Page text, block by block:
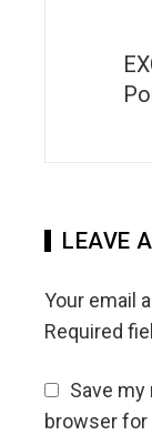
LEAVE
Your email
Required
Save my
browser